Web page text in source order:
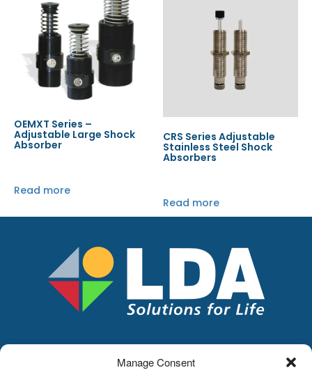
Manage Consent
OEMXT Series –
Adjustable Large Shock
Absorber
Read more
CRS Series Adjustable
Stainless Steel Shock
Absorbers
Read more